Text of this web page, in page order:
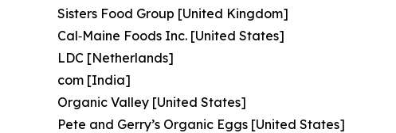
Sisters Food Group [United Kingdom]
Cal‑Maine Foods Inc. [United States]
LDC [Netherlands]
com [India]
Organic Valley [United States]
Pete and Gerry’s Organic Eggs [United States]